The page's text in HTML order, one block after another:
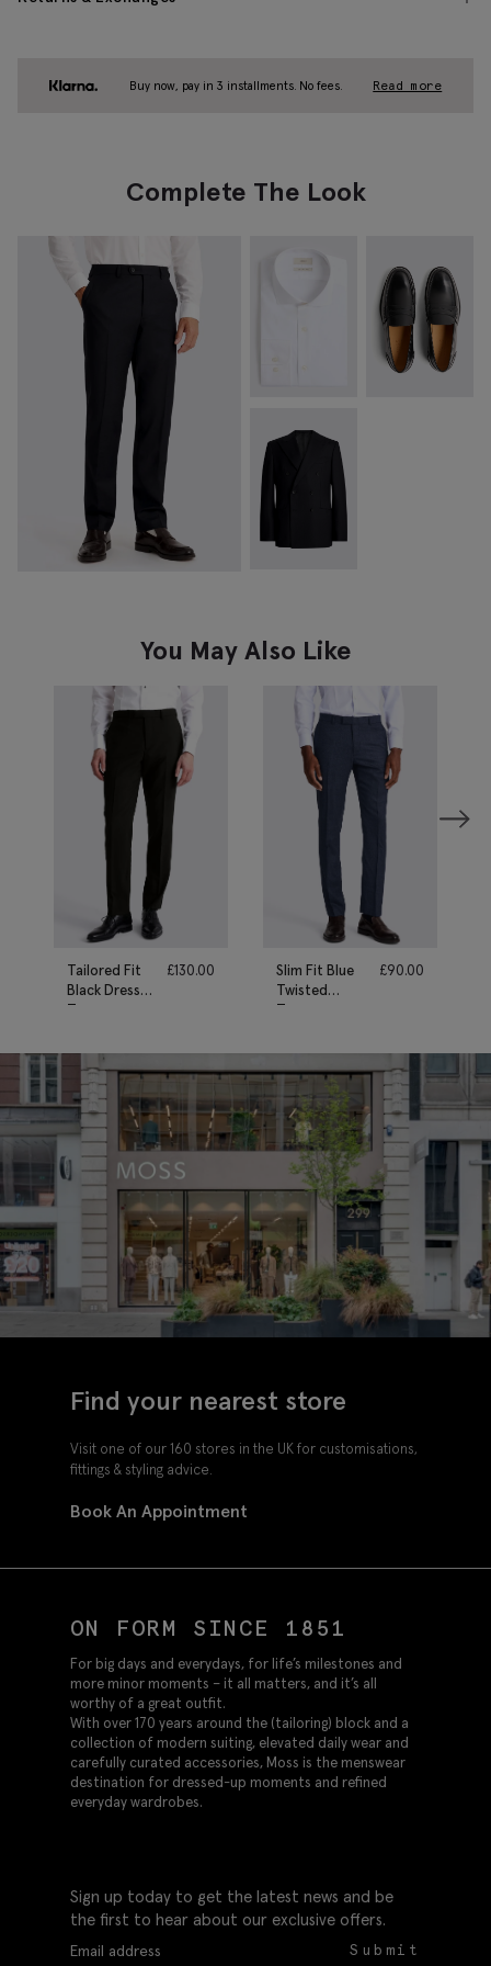
Buy now, pay in 3 installments. No fees. Read more
Complete The Look
You May Also Like
Tailored Fit
Black Dress
Trousers
£130.00
Slim Fit Blue
Twisted
Trousers
£90.00
Find your nearest store
Visit one of our 160 stores in the UK for customisations,
fittings & styling advice.
Book An Appointment
ON FORM SINCE 1851
For big days and everydays, for life’s milestones and
more minor moments – it all matters, and it’s all
worthy of a great outfit.
With over 170 years around the (tailoring) block and a
collection of modern suiting, elevated daily wear and
carefully curated accessories, Moss is the menswear
destination for dressed-up moments and refined
everyday wardrobes.
Sign up today to get the latest news and be
the first to hear about our exclusive offers.
Submit